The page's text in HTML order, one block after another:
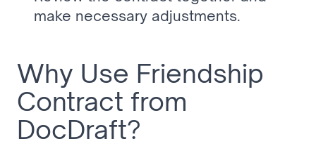
make necessary adjustments.
Why Use Friendship
Contract from
DocDraft?